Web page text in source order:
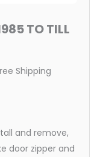
TO TILL
Shipping
and remove,
door zipper and